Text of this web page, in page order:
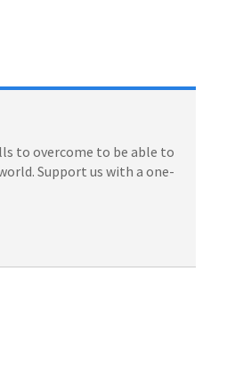
to overcome to be able to
Support us with a one-